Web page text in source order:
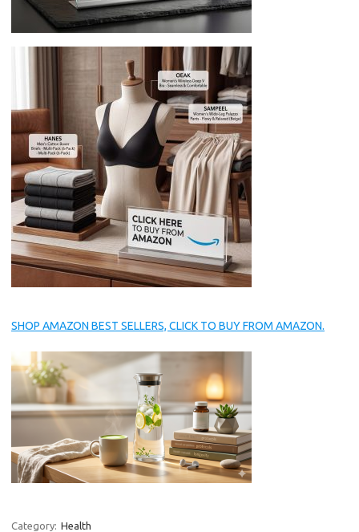
SHOP AMAZON BEST SELLERS, CLICK TO BUY FROM AMAZON.
Category: Health